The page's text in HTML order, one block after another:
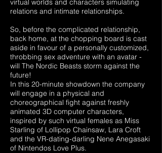
virtual worlds and characters simulating
relations and intimate relationships.
So, before the complicated relationship,
back home, at the chopping board is cast
aside in favour of a personally customized,
throbbing sex adventure with an avatar -
will The Nordic Beasts storm against the
future!
In this 20-minute showdown the company
will engage in a physical and
choreographical fight against freshly
animated 3D computer characters,
inspired by such virtual females as Miss
Starling of Lollipop Chainsaw, Lara Croft
and the VR-dating-darling Nene Anegasaki
of Nintendos Love Plus.